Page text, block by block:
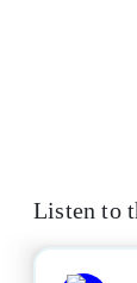
Listen to